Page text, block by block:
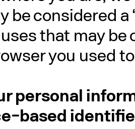
considered a
that may be
you used
personal
based